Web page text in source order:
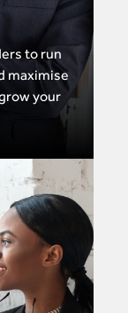
to run
maximise
your